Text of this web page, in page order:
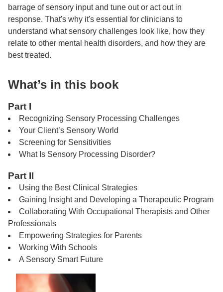
barrage of sensory input and tune out or act out in
response. That's why it's essential for clinicians to
understand what sensory challenges look like, how they
relate to other mental health disorders, and how they are
best treated.
What’s in this book
Part I
Recognizing Sensory Processing Challenges
Your Client’s Sensory World
Screening for Sensitivities
What Is Sensory Processing Disorder?
Part II
Using the Best Clinical Strategies
Gaining Insight and Developing a Therapeutic Program
Collaborating With Occupational Therapists and Other
Professionals
Empowering Strategies for Parents
Working With Schools
A Sensory Smart Future